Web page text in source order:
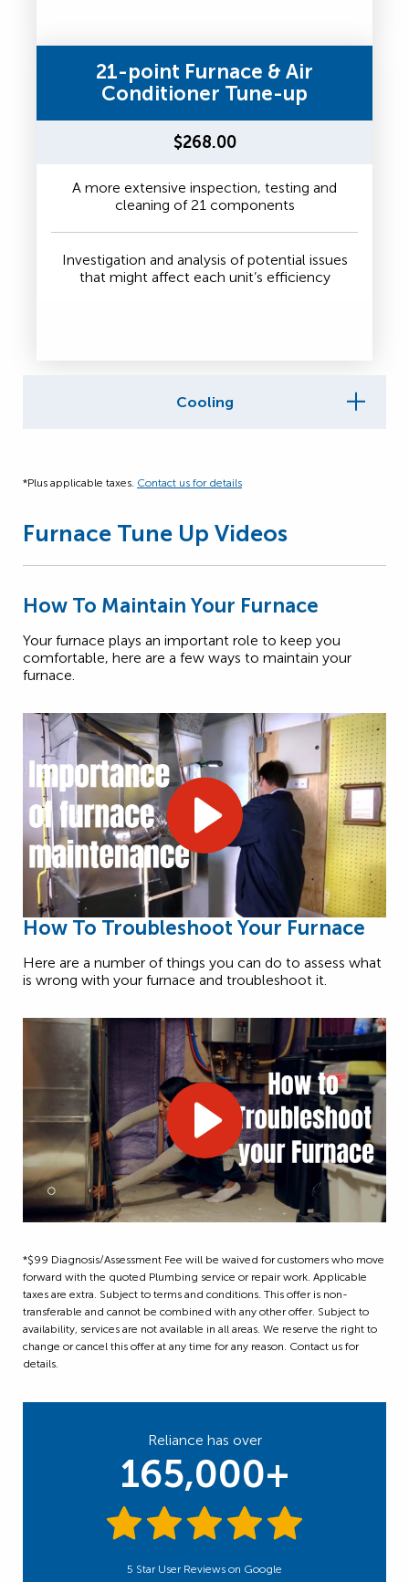
21-point Furnace & Air
Conditioner Tune-up
$268.00
A more extensive inspection, testing and
cleaning of 21 components
Investigation and analysis of potential issues
that might affect each unit’s efficiency
Cooling
*Plus applicable taxes. Contact us for details
Furnace Tune Up Videos
How To Maintain Your Furnace
Your furnace plays an important role to keep you
comfortable, here are a few ways to maintain your
furnace.
How To Troubleshoot Your Furnace
Here are a number of things you can do to assess what
is wrong with your furnace and troubleshoot it.
*$99 Diagnosis/Assessment Fee will be waived for customers who move
forward with the quoted Plumbing service or repair work. Applicable
taxes are extra. Subject to terms and conditions. This offer is non-
transferable and cannot be combined with any other offer. Subject to
availability, services are not available in all areas. We reserve the right to
change or cancel this offer at any time for any reason. Contact us for
details.
Reliance has over
165,000+
5 Star User Reviews on Google